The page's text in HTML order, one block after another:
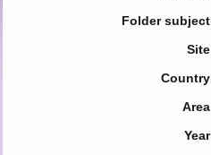
Folder subject
Site
Country
Area
Year